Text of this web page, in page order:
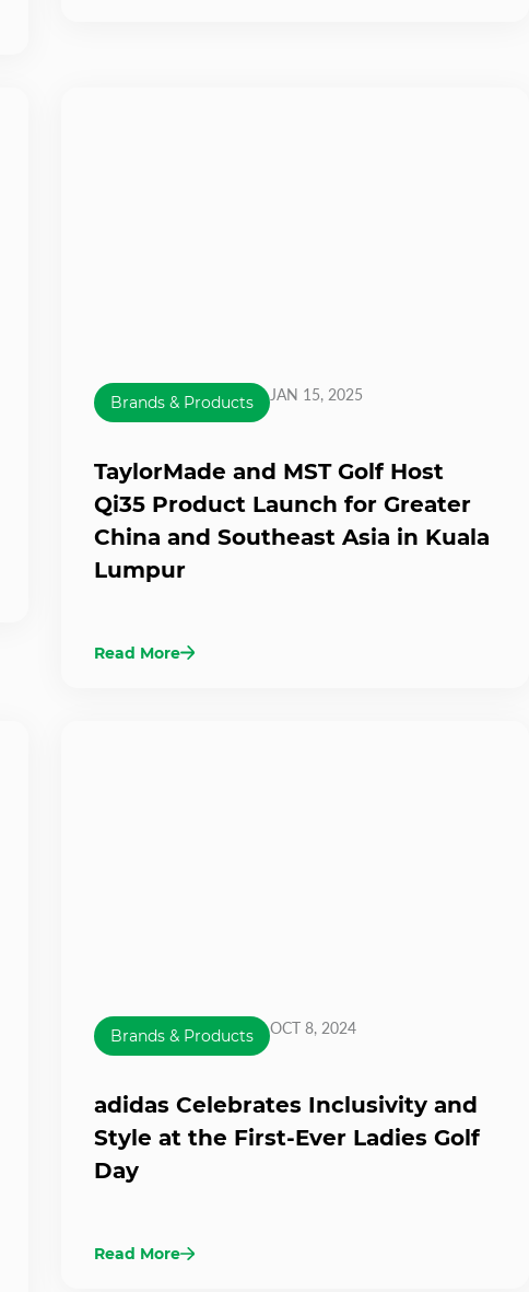
Brands & Products JAN 15, 2025
TaylorMade and MST Golf Host
Qi35 Product Launch for Greater
China and Southeast Asia in Kuala
Lumpur
Read More
Brands & Products OCT 8, 2024
adidas Celebrates Inclusivity and
Style at the First-Ever Ladies Golf
Day
Read More